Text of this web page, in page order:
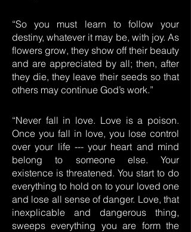
“So you must learn to follow your
destiny, whatever it may be, with joy. As
flowers grow, they show off their beauty
and are appreciated by all; then, after
they die, they leave their seeds so that
others may continue God’s work.”
“Never fall in love. Love is a poison.
Once you fall in love, you lose control
over your life --- your heart and mind
belong to someone else. Your
existence is threatened. You start to do
everything to hold on to your loved one
and lose all sense of danger. Love, that
inexplicable and dangerous thing,
sweeps everything you are form the